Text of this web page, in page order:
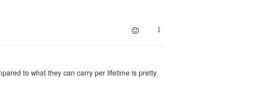
to what they can carry per lifetime is pretty